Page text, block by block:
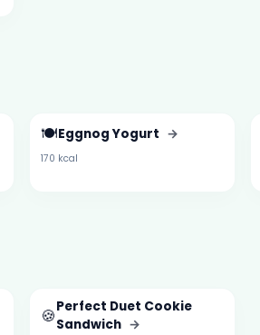
🍽️Eggnog Yogurt →
170 kcal
🍪Perfect Duet Cookie
Sandwich →